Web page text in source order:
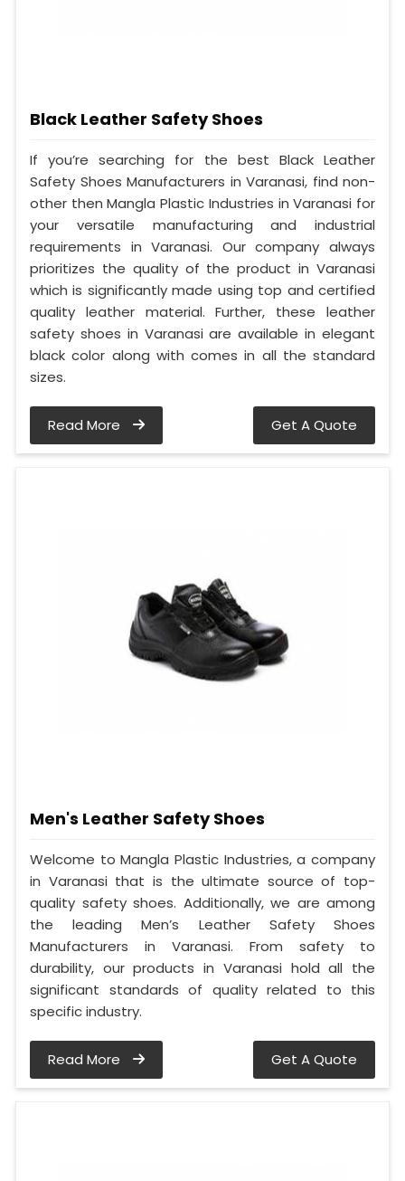
Black Leather Safety Shoes
If you’re searching for the best Black Leather
Safety Shoes Manufacturers in Varanasi, find non-
other then Mangla Plastic Industries in Varanasi for
your versatile manufacturing and industrial
requirements in Varanasi. Our company always
prioritizes the quality of the product in Varanasi
which is significantly made using top and certified
quality leather material. Further, these leather
safety shoes in Varanasi are available in elegant
black color along with comes in all the standard
sizes.
Read More Get A Quote
Men's Leather Safety Shoes
Welcome to Mangla Plastic Industries, a company
in Varanasi that is the ultimate source of top-
quality safety shoes. Additionally, we are among
the leading Men’s Leather Safety Shoes
Manufacturers in Varanasi. From safety to
durability, our products in Varanasi hold all the
significant standards of quality related to this
specific industry.
Read More Get A Quote